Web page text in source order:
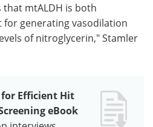
mtALDH is both
for generating vasodilation
of nitroglycerin," Stamler
for Efficient Hit
eBook